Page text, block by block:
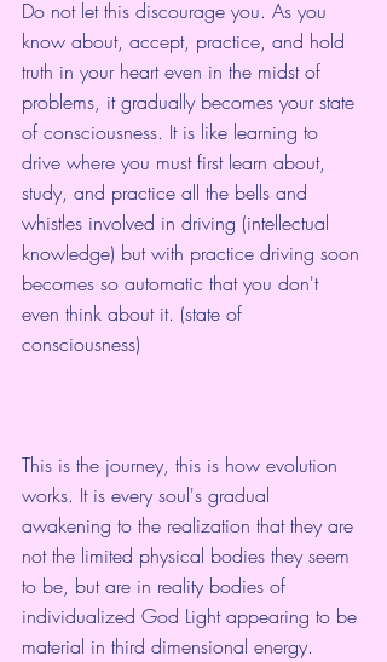
Do not let this discourage you. As you
know about, accept, practice, and hold
truth in your heart even in the midst of
problems, it gradually becomes your state
of consciousness. It is like learning to
drive where you must first learn about,
study, and practice all the bells and
whistles involved in driving (intellectual
knowledge) but with practice driving soon
becomes so automatic that you don't
even think about it. (state of
consciousness)
This is the journey, this is how evolution
works. It is every soul's gradual
awakening to the realization that they are
not the limited physical bodies they seem
to be, but are in reality bodies of
individualized God Light appearing to be
material in third dimensional energy.